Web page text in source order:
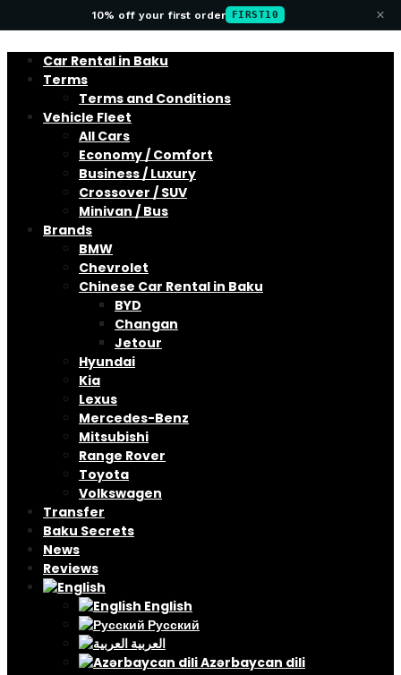
10% off your first order FIRST10 ×
Car Rental in Baku
Terms
Terms and Conditions
Vehicle Fleet
All Cars
Economy / Comfort
Business / Luxury
Crossover / SUV
Minivan / Bus
Brands
BMW
Chevrolet
Chinese Car Rental in Baku
BYD
Changan
Jetour
Hyundai
Kia
Lexus
Mercedes-Benz
Mitsubishi
Range Rover
Toyota
Volkswagen
Transfer
Baku Secrets
News
Reviews
English
Русский
العربية
Azərbaycan dili